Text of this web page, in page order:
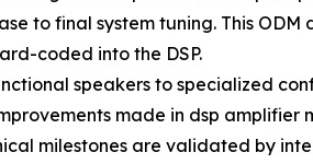
to final system tuning. This
coded into the DSP.
speakers to specialized
made in dsp
milestones are validated by